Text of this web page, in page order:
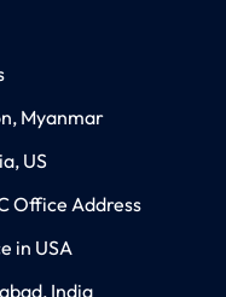
Myanmar
US
Office Address
in USA
India